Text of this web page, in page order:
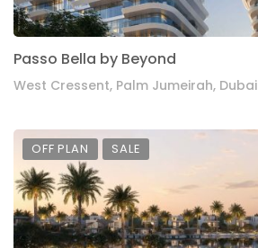
Passo Bella by Beyond
West Cressent, Palm Jumeirah, Dubai
OFF PLAN SALE